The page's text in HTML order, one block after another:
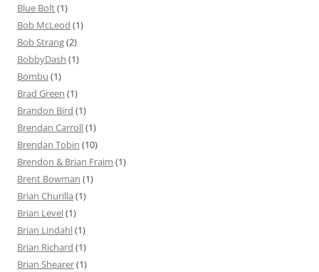
Blue Bolt(1)
Bob McLeod (1)
Bob Strang(2)
BobbyDash (1)
Bombu (1)
Brad Green (1)
Brandon Bird (1)
Brendan Carroll(1)
Brendan Tobin (10)
Brendon & Brian Fraim (1)
Brent Bowman (1)
Brian Churilla (1)
Brian Level(1)
Brian Lindahl(1)
Brian Richard (1)
Brian Shearer(1)